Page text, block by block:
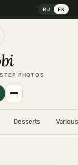
RU EN
PHOTOS
Desserts